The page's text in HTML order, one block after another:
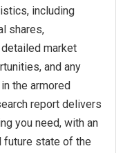
including
shares,
market
and any
the armored
report delivers
you need, with an
future state of the